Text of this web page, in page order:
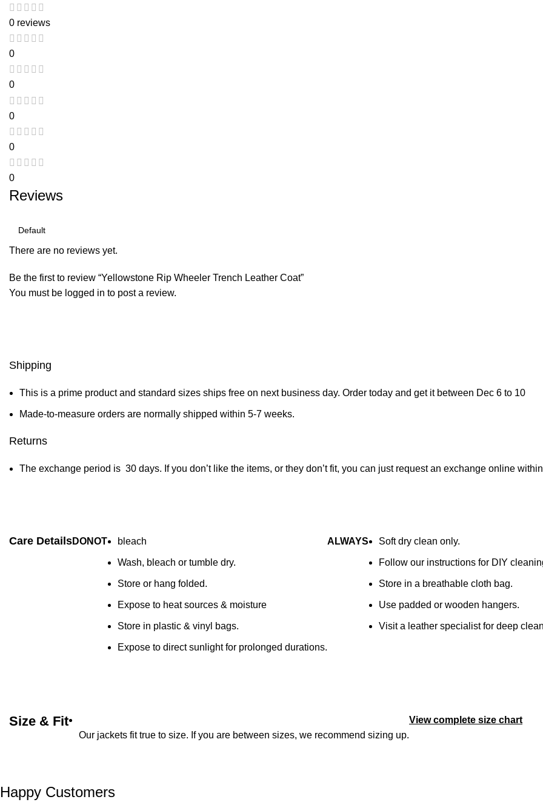
0 reviews
0
0
0
0
0
Reviews
There are no reviews yet.
Be the first to review “Yellowstone Rip Wheeler Trench Leather Coat”
You must be logged in to post a review.
Shipping
This is a prime product and standard sizes ships free on next business day. Order today and get it between Dec 6 to 10
Made-to-measure orders are normally shipped within 5-7 weeks.
Returns
The exchange period is 30 days. If you don’t like the items, or they don’t fit, you can just request an exchange online
Care DetailsDONOT bleach
Wash, bleach or tumble dry.
Store or hang folded.
Expose to heat sources & moisture
Store in plastic & vinyl bags.
Expose to direct sunlight for prolonged durations.
ALWAYS Soft dry clean only.
Follow our instructions for DIY
Store in a breathable cloth bag.
Use padded or wooden hangers.
Visit a leather specialist for deep
Size & Fit
Our jackets fit true to size. If you are between sizes, we recommend sizing up.
View complete size chart
Happy Customers